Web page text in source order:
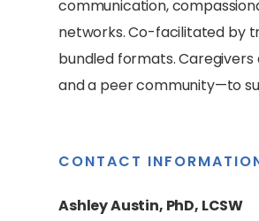
communication,
networks. Co-facilitated by
bundled formats.
and a peer community—to
CONTACT
Ashley Austin, PhD, LCSW